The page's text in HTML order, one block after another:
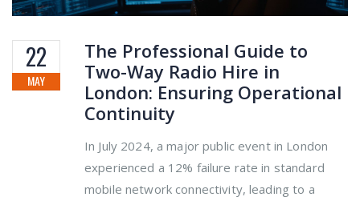
22
MAY
The Professional Guide to
Two-Way Radio Hire in
London: Ensuring Operational
Continuity
In July 2024, a major public event in London
experienced a 12% failure rate in standard
mobile network connectivity, leading to a